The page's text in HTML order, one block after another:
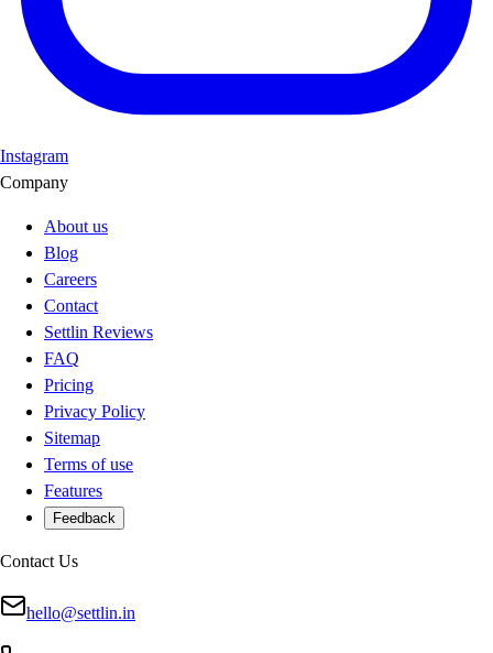
Instagram
Company
About us
Blog
Careers
Contact
Settlin Reviews
FAQ
Pricing
Privacy Policy
Sitemap
Terms of use
Features
Feedback
Contact Us
hello@settlin.in